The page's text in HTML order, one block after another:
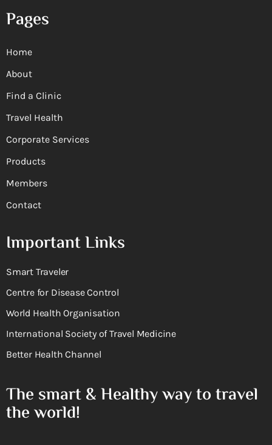
Pages
Home
About
Find a Clinic
Travel Health
Corporate Services
Products
Members
Contact
Important Links
Smart Traveler
Centre for Disease Control
World Health Organisation
International Society of Travel Medicine
Better Health Channel
The smart & Healthy way to travel
the world!